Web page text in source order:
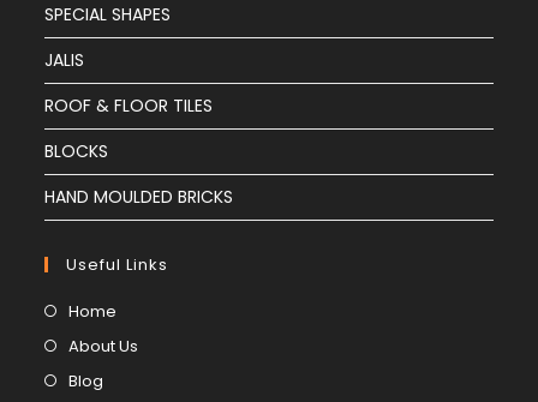
SPECIAL SHAPES
JALIS
ROOF & FLOOR TILES
BLOCKS
HAND MOULDED BRICKS
Useful Links
Home
About Us
Blog